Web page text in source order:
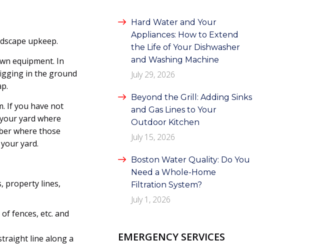
upkeep.
equipment. In
in the ground
If you have not
yard where
where those
yard.
property lines,
fences, etc. and
line along a
Hard Water and Your
Appliances: How to Extend
the Life of Your Dishwasher
and Washing Machine
July 29, 2026
Beyond the Grill: Adding Sinks
and Gas Lines to Your
Outdoor Kitchen
July 15, 2026
Boston Water Quality: Do You
Need a Whole-Home
Filtration System?
July 1, 2026
EMERGENCY SERVICES